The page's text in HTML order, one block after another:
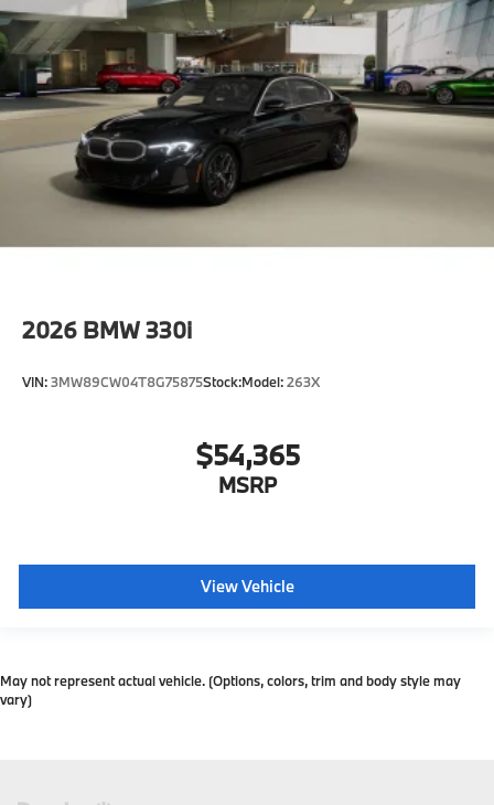
Shipping package
characteristic control attachment
Apple CarPlay and Android Auto Compatibility
BMW First Aid Kit
BMW Digital Key
Lane Keeping Assistant
Forward Collision Mitigation
S44 Build
Destination Charge
2026 BMW 330i
VIN:3MW89CW04T8G75875Stock:Model:263X
$54,365
MSRP
View Vehicle
May not represent actual vehicle. (Options, colors, trim and body style may
vary)